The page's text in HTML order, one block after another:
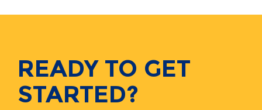
READY TO GET
STARTED?